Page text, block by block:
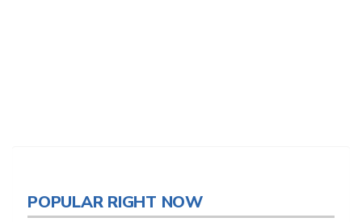
POPULAR RIGHT NOW